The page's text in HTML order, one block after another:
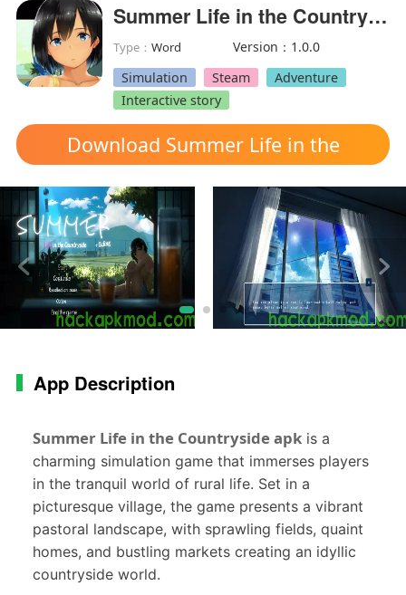
Summer Life in the Countryside18+
Type：Word
Version：1.0.0
Simulation
Steam
Adventure
Interactive story
Download Summer Life in the
Countryside mod apk
App Description
Summer Life in the Countryside apkis a
charming simulation game that immerses players
in the tranquil world of rural life. Set in a
picturesque village, the game presents a vibrant
pastoral landscape, with sprawling fields, quaint
homes, and bustling markets creating an idyllic
countryside world.